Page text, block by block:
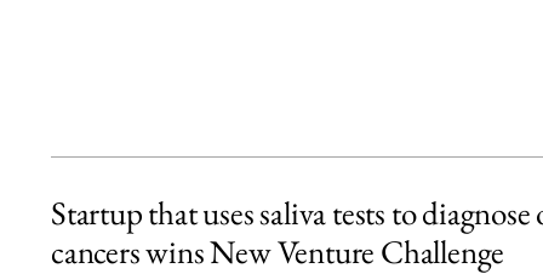
Startup that uses saliva tests to diagnose
cancers wins New Venture Challenge